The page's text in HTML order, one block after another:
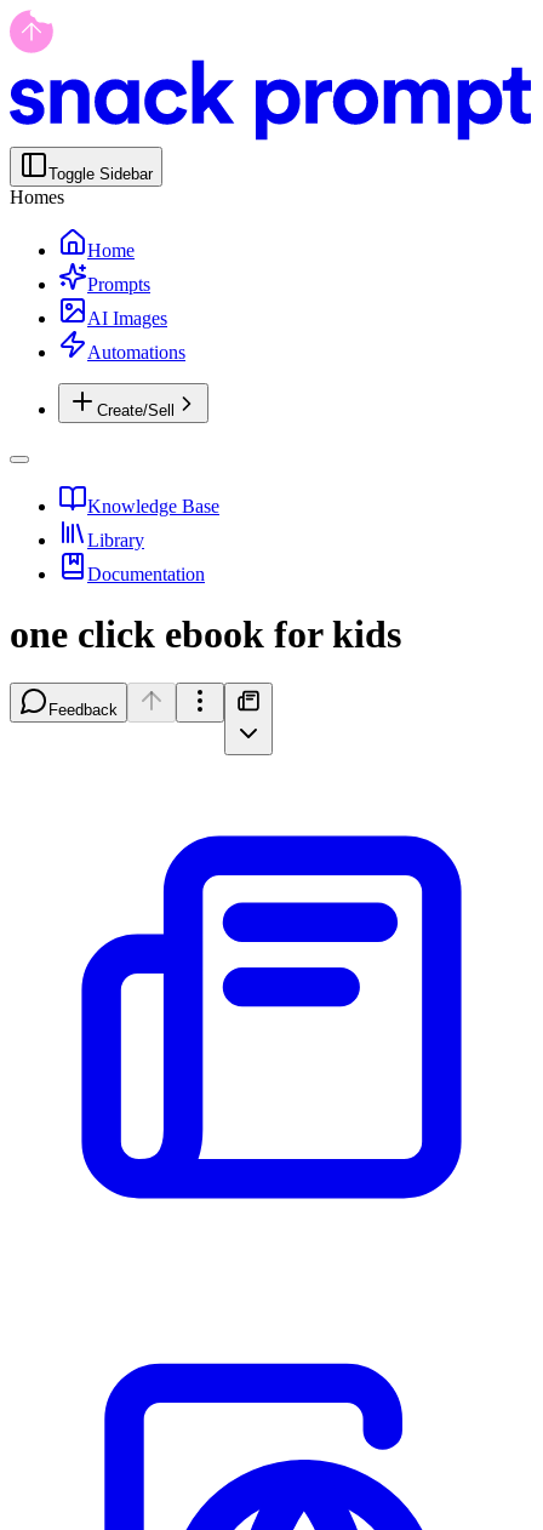
Toggle Sidebar
Homes
Home
Prompts
AI Images
Automations
Create/Sell
Knowledge Base
Library
Documentation
one click ebook for kids
Feedback